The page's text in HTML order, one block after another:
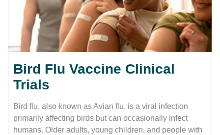
FAQs
Contact us
Bird Flu Vaccine Clinical
Trials
Bird flu, also known as Avian flu, is a viral infection
primarily affecting birds but can occasionally infect
humans. Older adults, young children, and people with